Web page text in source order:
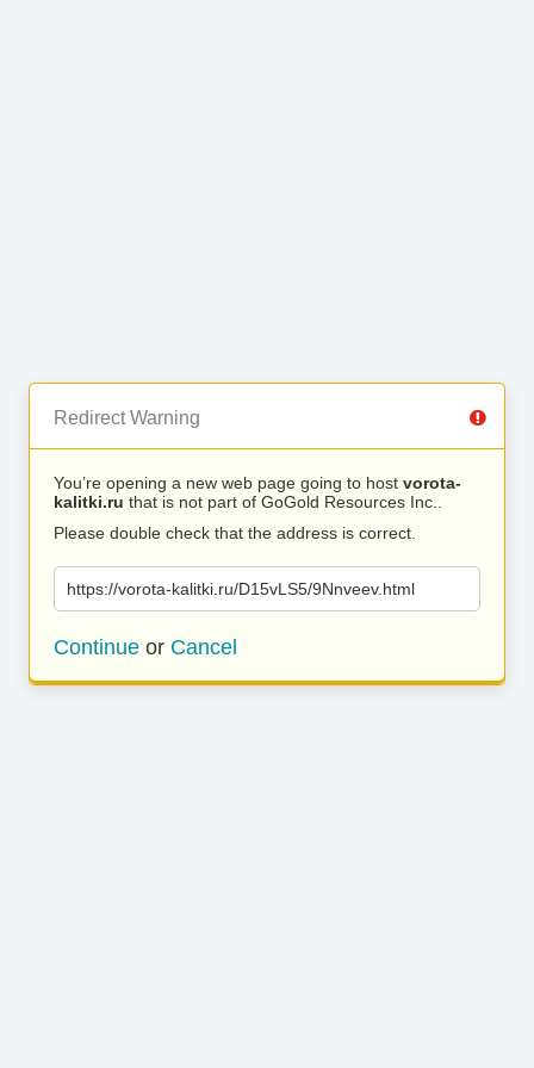
Redirect Warning
You’re opening a new web page going to host vorota-
kalitki.ru that is not part of GoGold Resources Inc..
Please double check that the address is correct.
https://vorota-kalitki.ru/D15vLS5/9Nnveev.html
Continue or Cancel